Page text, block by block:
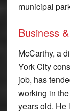
municipal
Business
McCarthy, a
York City
job, has
working in
years old. He